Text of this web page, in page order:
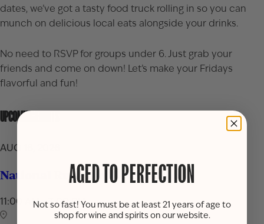
dates, we’ve got a tasty food truck rolling in so you can
munch on delicious local eats alongside your drinks.
No need to RSVP for groups under 6. Just grab your
friends and come on down! Let’s make your Fridays
flavorful and fun!
UPCOMING EVENTS
AUG 16, 2026
National Rum Day Celebration
11:00 AM - 7:00 PM
AGED TO PERFECTION
Not so fast! You must be at least 21 years of age to
shop for wine and spirits on our website.